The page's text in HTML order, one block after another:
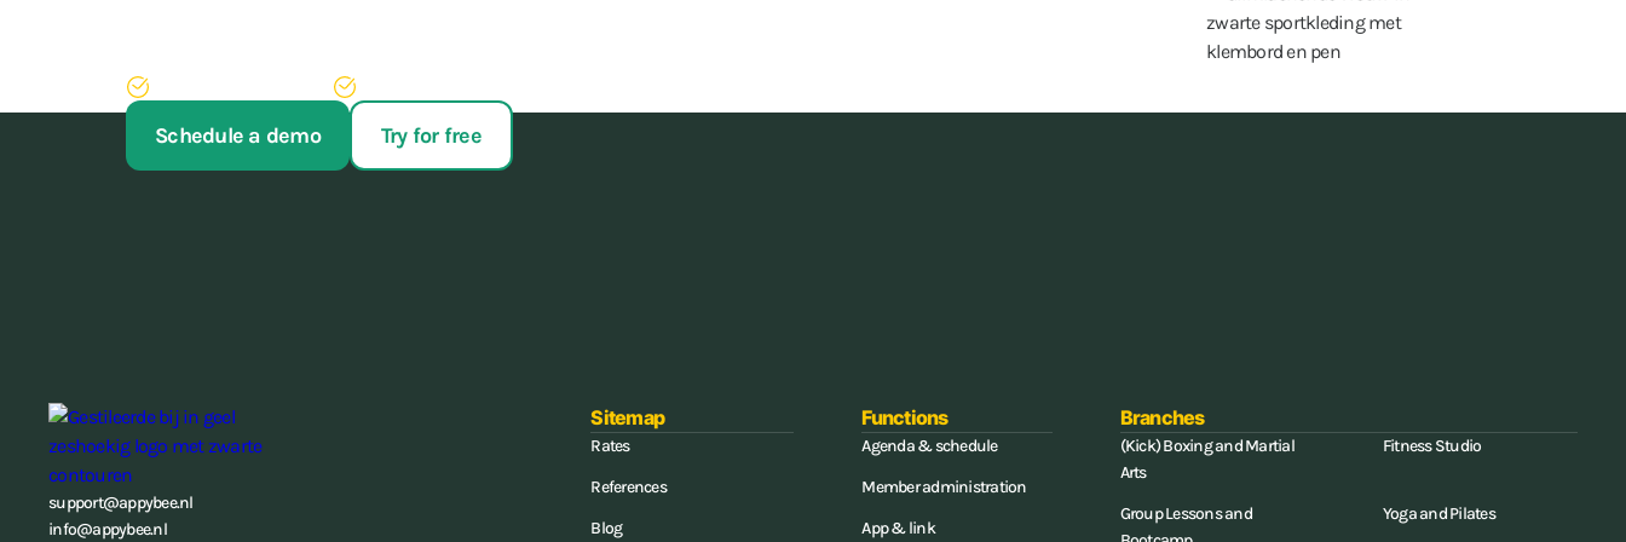
Schedule a demo Try for free
support@appybee.nl
info@appybee.nl
Sitemap
Rates
References
Blog
Functions
Agenda & schedule
Member administration
App & link
Branches
(Kick) Boxing and Martial
Arts
Fitness Studio
Group Lessons and
Yoga and Pilates